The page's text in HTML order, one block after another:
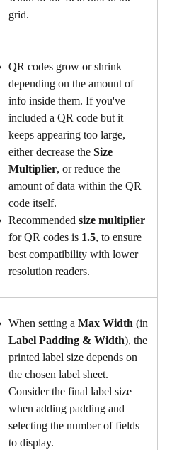
grid.
QR codes grow or shrink
depending on the amount of
info inside them. If you've
included a QR code but it
keeps appearing too large,
either decrease the Size
Multiplier, or reduce the
amount of data within the QR
code itself.
Recommended size multiplier
for QR codes is 1.5, to ensure
best compatibility with lower
resolution readers.
When setting a Max Width (in
Label Padding & Width), the
printed label size depends on
the chosen label sheet.
Consider the final label size
when adding padding and
selecting the number of fields
to display.